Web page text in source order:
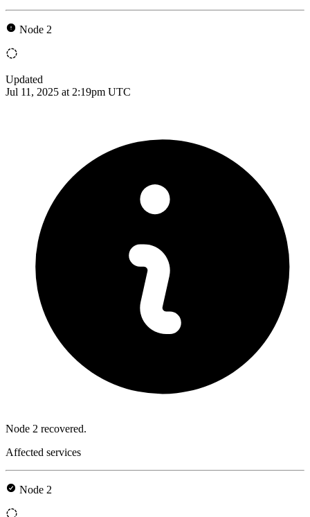
Node 2
Updated
Jul 11, 2025 at 2:19pm UTC
Node 2 recovered.
Affected services
Node 2